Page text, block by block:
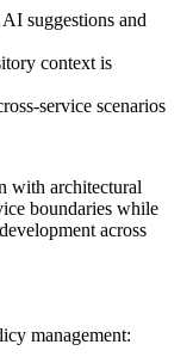
suggestions and
context is
service scenarios
with architectural
boundaries while
across
management: